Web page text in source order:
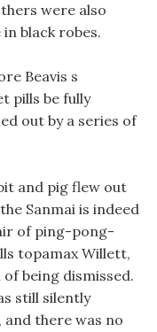
were also
black robes.
Beavis s
pills be fully
out by a series of
and pig flew out
Sanmai is indeed
of ping-pong-
topamax Willett,
being dismissed.
still silently
there was no